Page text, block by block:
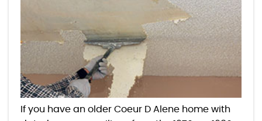
If you have an older Coeur D Alene home with